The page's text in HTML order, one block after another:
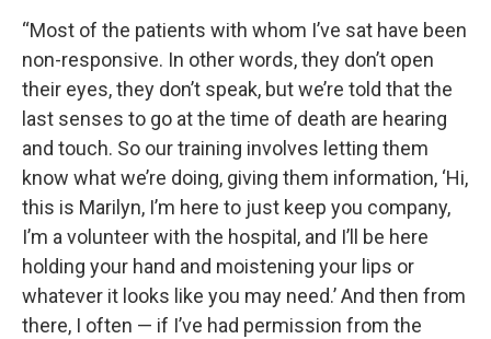
“Most of the patients with whom I’ve sat have been
non-responsive. In other words, they don’t open
their eyes, they don’t speak, but we’re told that the
last senses to go at the time of death are hearing
and touch. So our training involves letting them
know what we’re doing, giving them information, ‘Hi,
this is Marilyn, I’m here to just keep you company,
I’m a volunteer with the hospital, and I’ll be here
holding your hand and moistening your lips or
whatever it looks like you may need.’ And then from
there, I often — if I’ve had permission from the